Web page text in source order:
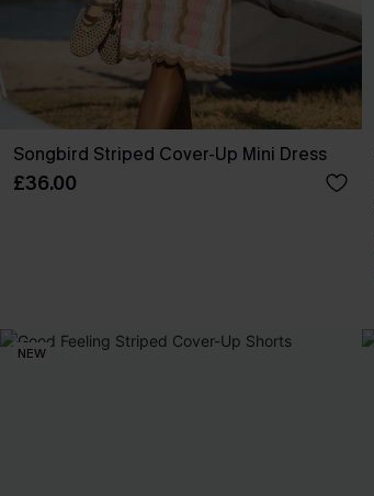
Songbird Striped Cover-Up Mini Dress
£36.00
NEW